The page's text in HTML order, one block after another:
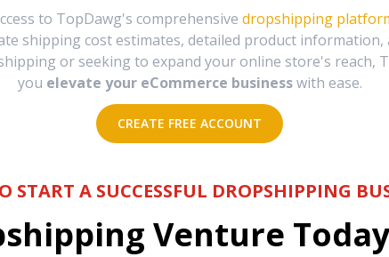
to TopDawg's comprehensive dropshipping
shipping cost estimates, detailed product
or seeking to expand your online store's
you elevate your eCommerce business with ease.
CREATE FREE ACCOUNT
START A SUCCESSFUL DROPSHIPPING
Venture